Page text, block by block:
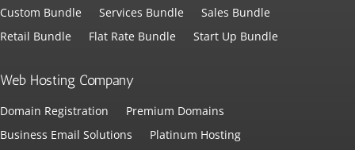
Custom Bundle
Services Bundle
Sales Bundle
Retail Bundle
Flat Rate Bundle Start Up Bundle
Web Hosting Company
Domain Registration
Premium Domains
Business Email Solutions
Platinum Hosting